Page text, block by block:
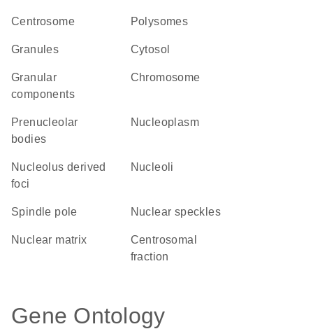
centrosome polysomes
granules cytosol
granular
components
chromosome
prenucleolar
bodies
nucleoplasm
nucleolus derived
foci
nucleoli
spindle pole nuclear speckles
nuclear matrix
centrosomal
fraction
Gene Ontology